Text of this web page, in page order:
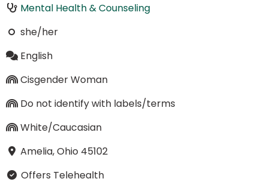
Mental Health & Counseling
she/her
English
Cisgender Woman
Do not identify with labels/terms
White/Caucasian
Amelia, Ohio 45102
Offers Telehealth